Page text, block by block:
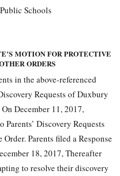
Schools
MOTION FOR PROTECTIVE
ORDERS
in the above-referenced
Requests of Duxbury
December 11, 2017,
Discovery Requests
Parents filed a Response
18, 2017, Thereafter
to resolve their discovery